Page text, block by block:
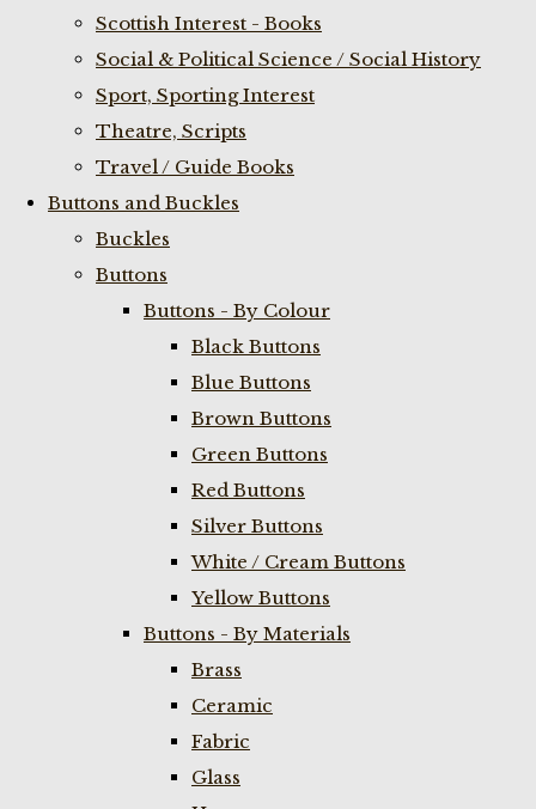
Scottish Interest - Books
Social & Political Science / Social History
Sport, Sporting Interest
Theatre, Scripts
Travel / Guide Books
Buttons and Buckles
Buckles
Buttons
Buttons - By Colour
Black Buttons
Blue Buttons
Brown Buttons
Green Buttons
Red Buttons
Silver Buttons
White / Cream Buttons
Yellow Buttons
Buttons - By Materials
Brass
Ceramic
Fabric
Glass